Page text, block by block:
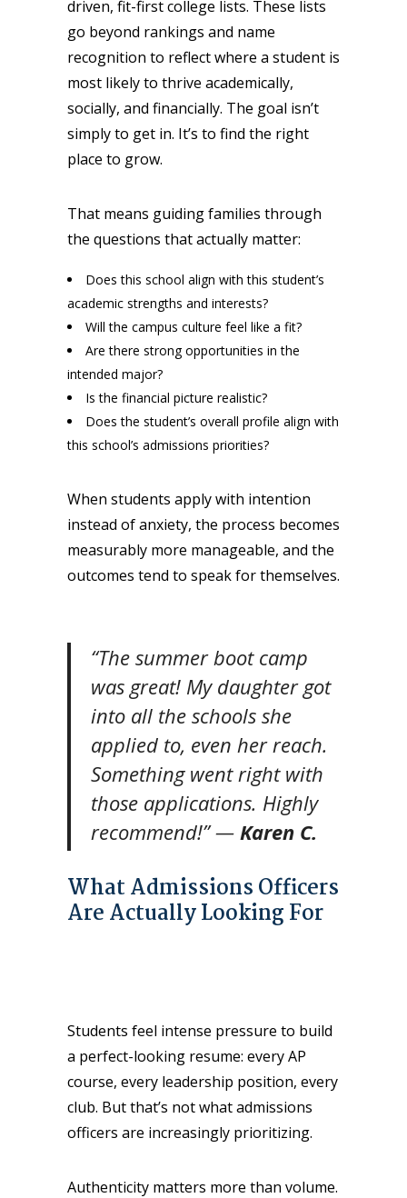
driven, fit-first college lists. These lists
go beyond rankings and name
recognition to reflect where a student is
most likely to thrive academically,
socially, and financially. The goal isn’t
simply to get in. It’s to find the right
place to grow.
That means guiding families through
the questions that actually matter:
Does this school align with this student’s
academic strengths and interests?
Will the campus culture feel like a fit?
Are there strong opportunities in the
intended major?
Is the financial picture realistic?
Does the student’s overall profile align with
this school’s admissions priorities?
When students apply with intention
instead of anxiety, the process becomes
measurably more manageable, and the
outcomes tend to speak for themselves.
“The summer boot camp
was great! My daughter got
into all the schools she
applied to, even her reach.
Something went right with
those applications. Highly
recommend!” — Karen C.
What Admissions Officers
Are Actually Looking For
Students feel intense pressure to build
a perfect-looking resume: every AP
course, every leadership position, every
club. But that’s not what admissions
officers are increasingly prioritizing.
Authenticity matters more than volume.